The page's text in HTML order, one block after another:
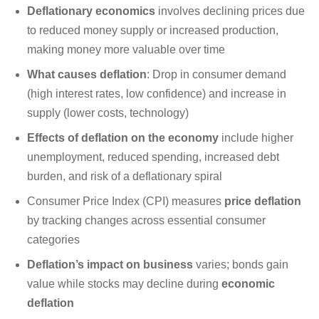
Deflationary economics involves declining prices due
to reduced money supply or increased production,
making money more valuable over time
What causes deflation: Drop in consumer demand
(high interest rates, low confidence) and increase in
supply (lower costs, technology)
Effects of deflation on the economy include higher
unemployment, reduced spending, increased debt
burden, and risk of a deflationary spiral
Consumer Price Index (CPI) measures price deflation
by tracking changes across essential consumer
categories
Deflation’s impact on business varies; bonds gain
value while stocks may decline during economic
deflation